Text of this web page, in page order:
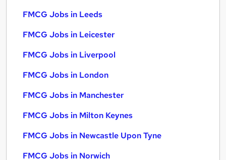
FMCG Jobs in Leeds
FMCG Jobs in Leicester
FMCG Jobs in Liverpool
FMCG Jobs in London
FMCG Jobs in Manchester
FMCG Jobs in Milton Keynes
FMCG Jobs in Newcastle Upon Tyne
FMCG Jobs in Norwich